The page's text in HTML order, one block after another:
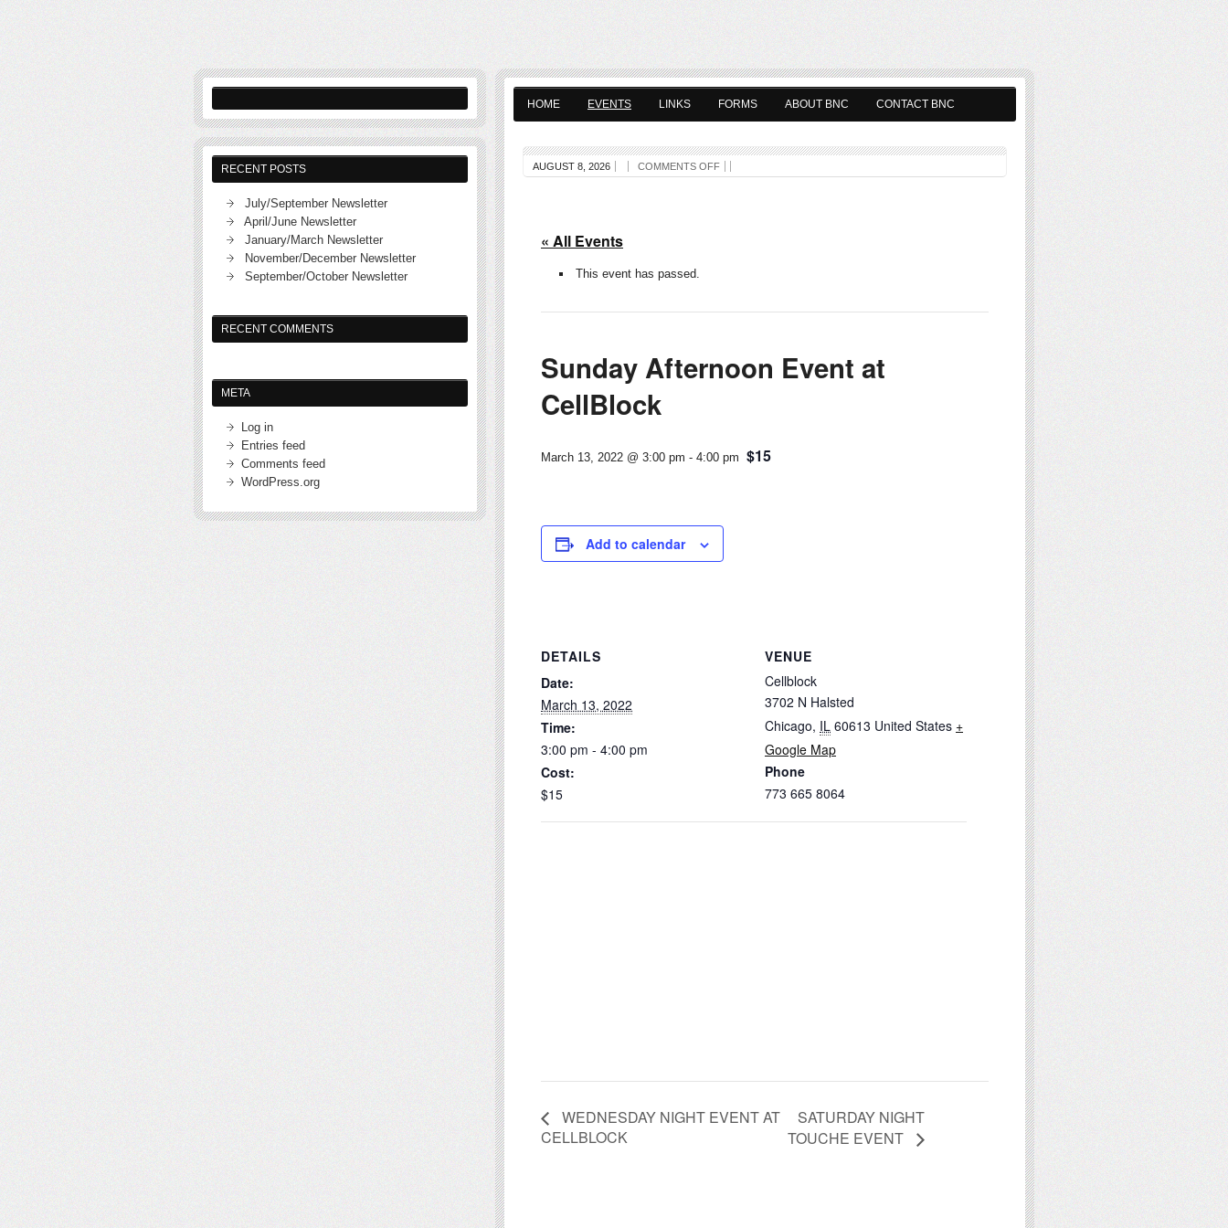
HOME EVENTS LINKS FORMS ABOUT BNC CONTACT BNC
AUGUST 8, 2026 COMMENTS OFF
« All Events
This event has passed.
Sunday Afternoon Event at
CellBlock
March 13, 2022 @ 3:00 pm - 4:00 pm $15
Add to calendar
DETAILS
Date:
March 13, 2022
Time:
3:00 pm - 4:00 pm
Cost:
$15
VENUE
Cellblock
3702 N Halsted
Chicago, IL 60613 United States +
Google Map
Phone
773 665 8064
WEDNESDAY NIGHT EVENT AT
CELLBLOCK
SATURDAY NIGHT
TOUCHE EVENT
RECENT POSTS
July/September Newsletter
April/June Newsletter
January/March Newsletter
November/December Newsletter
September/October Newsletter
RECENT COMMENTS
META
Log in
Entries feed
Comments feed
WordPress.org